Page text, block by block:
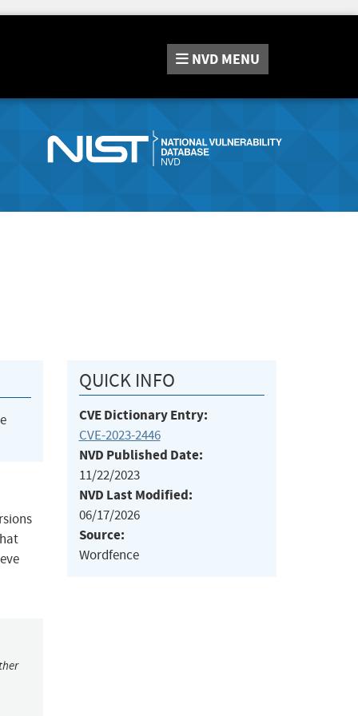
NVD MENU
QUICK INFO
CVE Dictionary Entry:
CVE-2023-2446
NVD Published Date:
11/22/2023
NVD Last Modified:
06/17/2026
Source:
Wordfence